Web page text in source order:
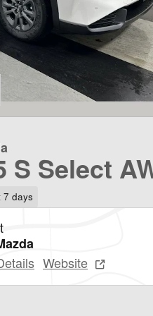
S Select
7 days
Website